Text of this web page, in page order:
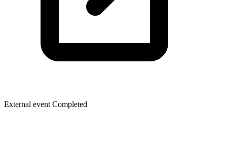
External event Completed